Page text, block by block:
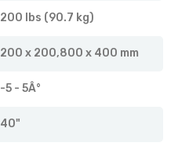
200 lbs (90.7 kg)
200 x 200,800 x 400 mm
-5 - 5Â°
40"